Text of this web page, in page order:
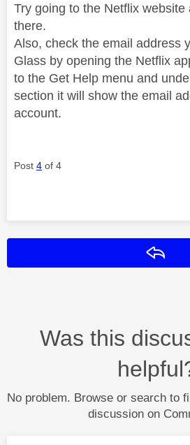
Try going to the Netflix website
there.
Also, check the email address
Glass by opening the Netflix
to the Get Help menu and
section it will show the email
account.
Post 4 of 4
Was this
No problem. Browse or search to
discussion on